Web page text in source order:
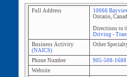
Full Address 10066
Ontario,
Directions to
Driving-
Business Activity
(NAICS)
Other
Phone Number
905-508-1688
Website